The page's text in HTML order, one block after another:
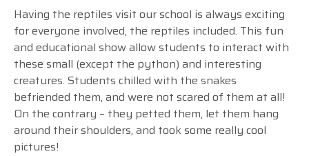
Having the reptiles visit our school is always exciting
for everyone involved, the reptiles included. This fun
and educational show allow students to interact with
these small (except the python) and interesting
creatures. Students chilled with the snakes
befriended them, and were not scared of them at all!
On the contrary – they petted them, let them hang
around their shoulders, and took some really cool
pictures!